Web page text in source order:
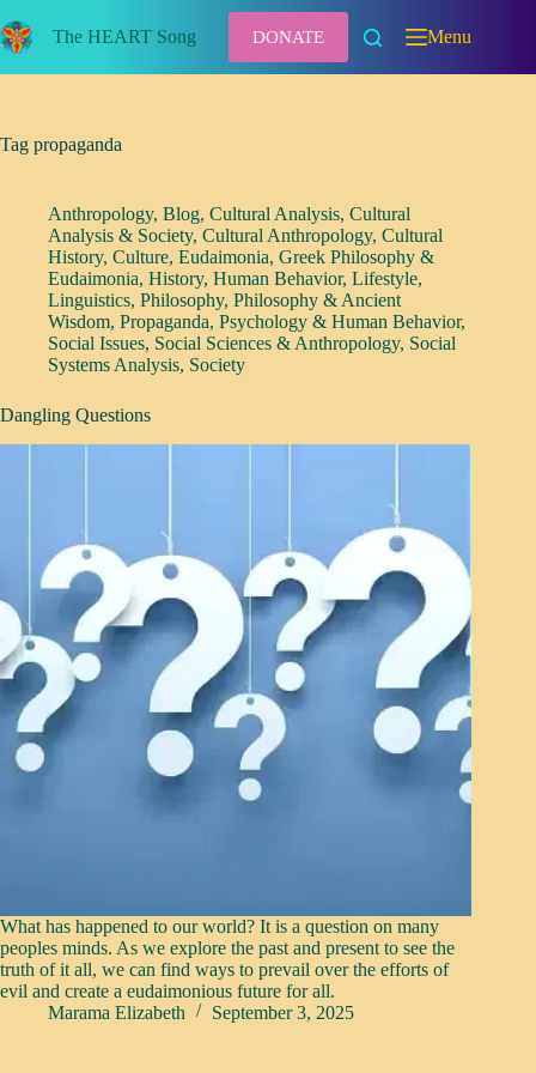
to
content
The HEART Song DONATE Menu
Tag propaganda
Anthropology, Blog, Cultural Analysis, Cultural
Analysis & Society, Cultural Anthropology, Cultural
History, Culture, Eudaimonia, Greek Philosophy &
Eudaimonia, History, Human Behavior, Lifestyle,
Linguistics, Philosophy, Philosophy & Ancient
Wisdom, Propaganda, Psychology & Human Behavior,
Social Issues, Social Sciences & Anthropology, Social
Systems Analysis, Society
Dangling Questions
What has happened to our world? It is a question on many
peoples minds. As we explore the past and present to see the
truth of it all, we can find ways to prevail over the efforts of
evil and create a eudaimonious future for all.
Marama Elizabeth
September 3, 2025